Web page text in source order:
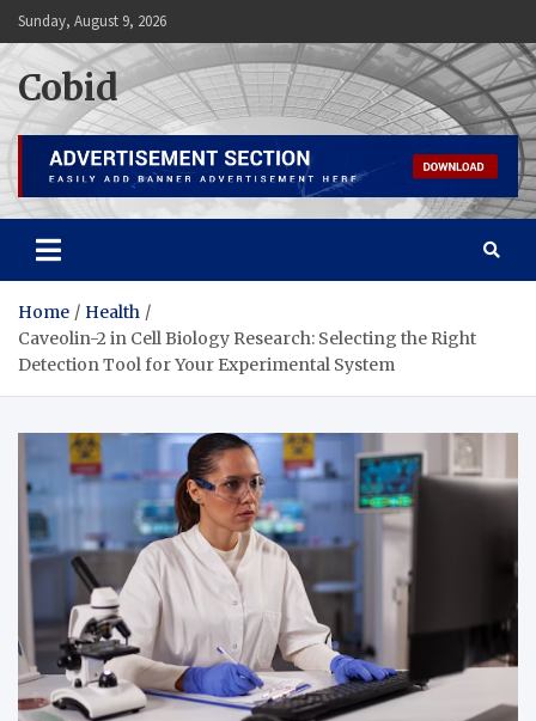
Skip
to
content
Sunday, August 9, 2026
Cobid
Home
Health
Caveolin-2 in Cell Biology Research: Selecting the Right
Detection Tool for Your Experimental System